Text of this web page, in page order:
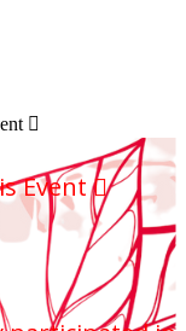

Event 